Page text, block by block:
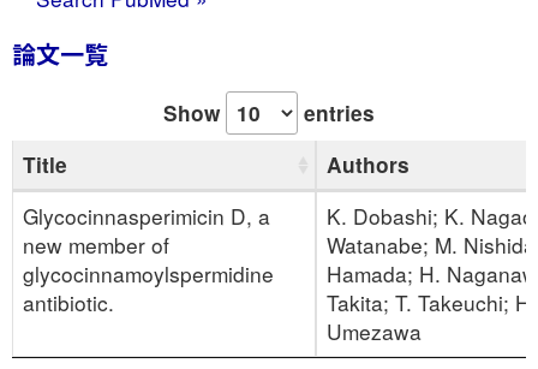
論文一覧
Show
entries
Title
Authors
Glycocinnasperimicin D, a
new member of
glycocinnamoylspermidine
antibiotic.
K. Dobashi; K.
Watanabe; M.
Hamada; H.
Takita; T. Takeuchi; H.
Umezawa